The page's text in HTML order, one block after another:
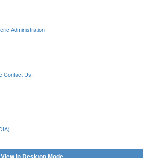
Administration
Contact Us.
View in Desktop Mode